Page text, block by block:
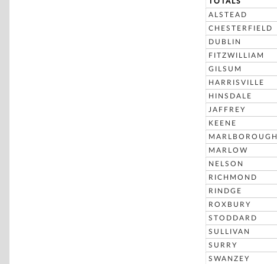
ALSTEAD
CHESTERFIELD
DUBLIN
FITZWILLIAM
GILSUM
HARRISVILLE
HINSDALE
JAFFREY
KEENE
MARLBOROUGH
MARLOW
NELSON
RICHMOND
RINDGE
ROXBURY
STODDARD
SULLIVAN
SURRY
SWANZEY